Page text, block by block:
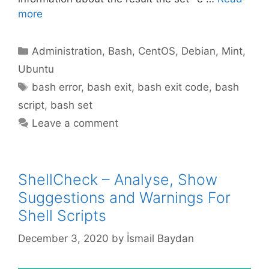
more
Categories
Administration, Bash, CentOS, Debian, Mint,
Ubuntu
Tags
bash error, bash exit, bash exit code, bash
script, bash set
Leave a comment
ShellCheck – Analyse, Show
Suggestions and Warnings For
Shell Scripts
December 3, 2020 by İsmail Baydan